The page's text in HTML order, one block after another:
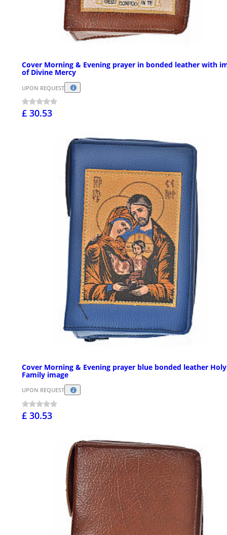
Cover Morning & Evening prayer in bonded leather with
of Divine Mercy
UPON REQUEST
£ 30.53
Cover Morning & Evening prayer blue bonded leather Holy
Family image
UPON REQUEST
£ 30.53